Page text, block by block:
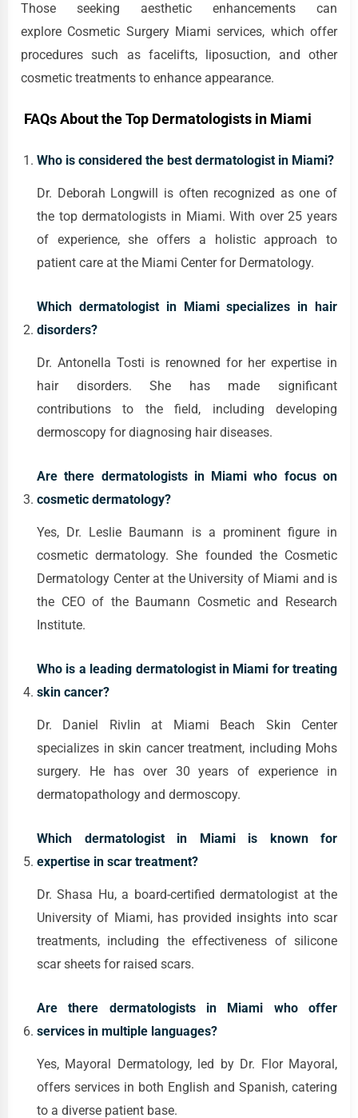
Those seeking aesthetic enhancements can
explore Cosmetic Surgery Miami services, which offer
procedures such as facelifts, liposuction, and other
cosmetic treatments to enhance appearance.
FAQs About the Top Dermatologists in Miami
Who is considered the best dermatologist in Miami?
Dr. Deborah Longwill is often recognized as one of
the top dermatologists in Miami. With over 25 years
of experience, she offers a holistic approach to
patient care at the Miami Center for Dermatology.
Which dermatologist in Miami specializes in hair
disorders?
Dr. Antonella Tosti is renowned for her expertise in
hair disorders. She has made significant
contributions to the field, including developing
dermoscopy for diagnosing hair diseases.
Are there dermatologists in Miami who focus on
cosmetic dermatology?
Yes, Dr. Leslie Baumann is a prominent figure in
cosmetic dermatology. She founded the Cosmetic
Dermatology Center at the University of Miami and is
the CEO of the Baumann Cosmetic and Research
Institute.
Who is a leading dermatologist in Miami for treating
skin cancer?
Dr. Daniel Rivlin at Miami Beach Skin Center
specializes in skin cancer treatment, including Mohs
surgery. He has over 30 years of experience in
dermatopathology and dermoscopy.
Which dermatologist in Miami is known for
expertise in scar treatment?
Dr. Shasa Hu, a board-certified dermatologist at the
University of Miami, has provided insights into scar
treatments, including the effectiveness of silicone
scar sheets for raised scars.
Are there dermatologists in Miami who offer
services in multiple languages?
Yes, Mayoral Dermatology, led by Dr. Flor Mayoral,
offers services in both English and Spanish, catering
to a diverse patient base.